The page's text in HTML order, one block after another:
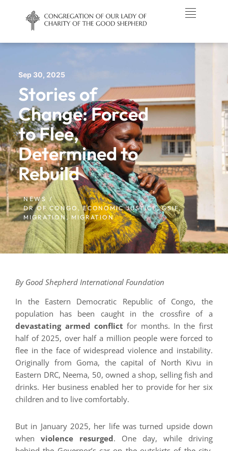
Sep 30, 2025
Stories of
Change: Forced
to Flee,
Determined to
Rebuild
NEWS /
DR OF CONGO ,ECONOMIC JUSTICE,GSIF,
MIGRATION,MIGRATION
By Good Shepherd International Foundation
In the Eastern Democratic Republic of Congo, the
population has been caught in the crossfire of a
devastating armed conflict for months. In the first
half of 2025, over half a million people were forced to
flee in the face of widespread violence and instability.
Originally from Goma, the capital of North Kivu in
Eastern DRC, Neema, 50, owned a shop, selling fish and
drinks. Her business enabled her to provide for her six
children and to live comfortably.
But in January 2025, her life was turned upside down
whenviolence resurged. One day, while driving